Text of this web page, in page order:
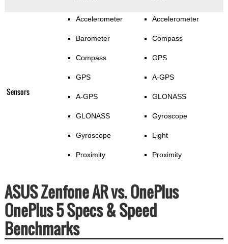
Sensors
Accelerometer
Barometer
Compass
GPS
A-GPS
GLONASS
Gyroscope
Proximity
Accelerometer
Compass
GPS
A-GPS
GLONASS
Gyroscope
Light
Proximity
ASUS Zenfone AR vs. OnePlus
OnePlus 5 Specs & Speed
Benchmarks